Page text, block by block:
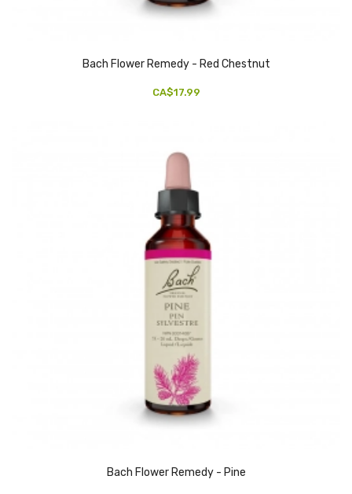
Bach Flower Remedy - Red Chestnut
CA$17.99
Bach Flower Remedy - Pine